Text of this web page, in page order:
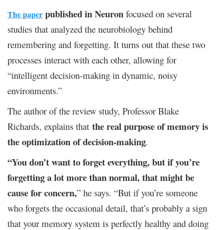
The paper published in Neuron focused on several
studies that analyzed the neurobiology behind
remembering and forgetting. It turns out that these two
processes interact with each other, allowing for
“intelligent decision-making in dynamic, noisy
environments.”
The author of the review study, Professor Blake
Richards, explains that the real purpose of memory is
the optimization of decision-making.
“You don’t want to forget everything, but if you’re
forgetting a lot more than normal, that might be
cause for concern,” he says. “But if you’re someone
who forgets the occasional detail, that’s probably a sign
that your memory system is perfectly healthy and doing